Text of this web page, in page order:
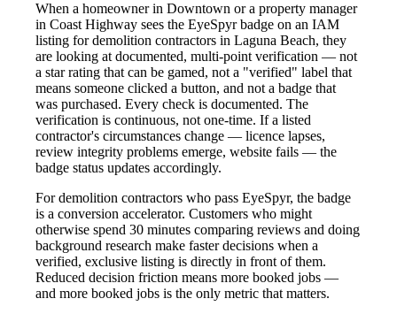
When a homeowner in Downtown or a property manager
in Coast Highway sees the EyeSpyr badge on an IAM
listing for demolition contractors in Laguna Beach, they
are looking at documented, multi-point verification — not
a star rating that can be gamed, not a "verified" label that
means someone clicked a button, and not a badge that
was purchased. Every check is documented. The
verification is continuous, not one-time. If a listed
contractor's circumstances change — licence lapses,
review integrity problems emerge, website fails — the
badge status updates accordingly.
For demolition contractors who pass EyeSpyr, the badge
is a conversion accelerator. Customers who might
otherwise spend 30 minutes comparing reviews and doing
background research make faster decisions when a
verified, exclusive listing is directly in front of them.
Reduced decision friction means more booked jobs —
and more booked jobs is the only metric that matters.